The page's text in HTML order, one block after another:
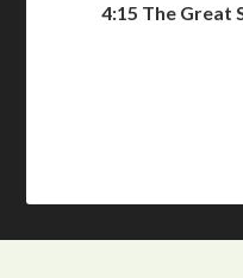
4:15 The Great